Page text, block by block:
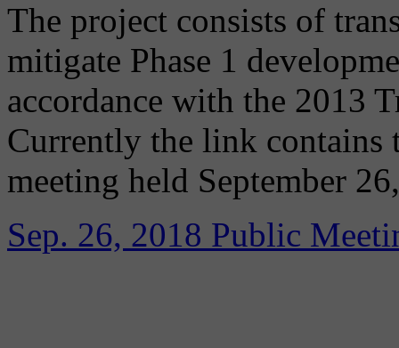
The project consists of
mitigate Phase 1
accordance with the 2013
Currently the link contains
meeting held September
Sep. 26, 2018 Public